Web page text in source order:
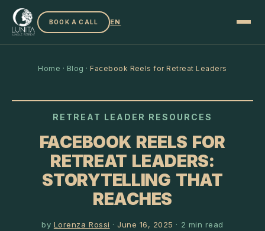
BOOK A CALL EN
Home · Blog ·Facebook Reels for Retreat Leaders
RETREAT LEADER RESOURCES
FACEBOOK REELS FOR
RETREAT LEADERS:
STORYTELLING THAT
REACHES
by Lorenza Rossi ·June 16, 2025 · 2 min read